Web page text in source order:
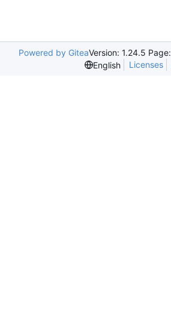
Powered by GiteaVersion: 1.24.5 Page:
English
Licenses